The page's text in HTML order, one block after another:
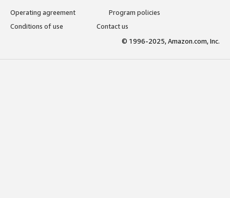
Operating agreement
Program policies
Conditions of use
Contact us
© 1996-2025, Amazon.com, Inc.